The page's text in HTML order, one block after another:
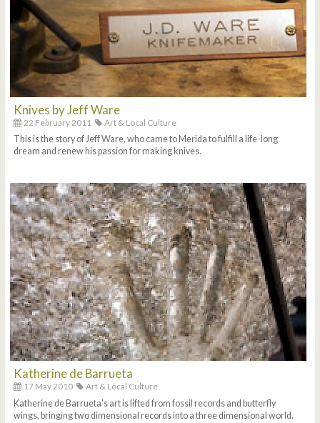
Knives by Jeff Ware
22 February 2011
Art & Local Culture
This is the story of Jeff Ware, who came to Merida to fulfill a life-long
dream and renew his passion for making knives.
Katherine de Barrueta
17 May 2010
Art & Local Culture
Katherine de Barrueta's art is lifted from fossil records and butterfly
wings, bringing two dimensional records into a three dimensional world.